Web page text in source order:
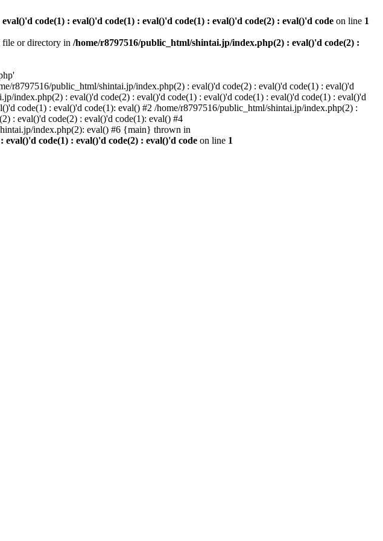
code(1) : eval()'d code(1) : eval()'d code(1) : eval()'d code(2) : eval()'d code on line 1
file or directory in /home/r8797516/public_html/shintai.jp/index.php(2) : eval()'d code(2) :
r8797516/public_html/shintai.jp/index.php(2) : eval()'d code(2) : eval()'d code(1) : eval()'d
index.php(2) : eval()'d code(2) : eval()'d code(1) : eval()'d code(1) : eval()'d code(1) : eval()'d
code(1) : eval()'d code(1): eval() #2 /home/r8797516/public_html/shintai.jp/index.php(2) :
: eval()'d code(2) : eval()'d code(1): eval() #4
index.php(2): eval() #6 {main} thrown in
code(1) : eval()'d code(2) : eval()'d code on line 1